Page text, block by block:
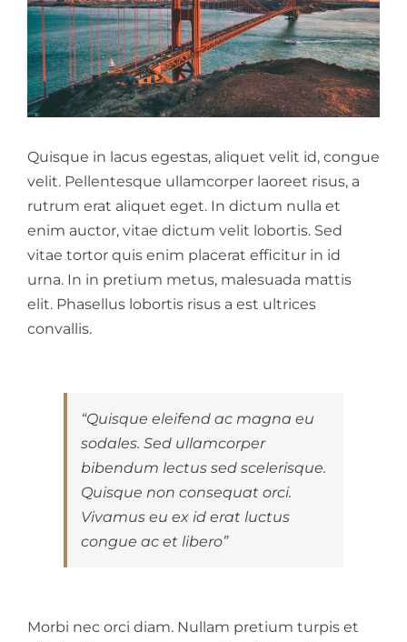
Quisque in lacus egestas, aliquet velit id, congue
velit. Pellentesque ullamcorper laoreet risus, a
rutrum erat aliquet eget. In dictum nulla et
enim auctor, vitae dictum velit lobortis. Sed
vitae tortor quis enim placerat efficitur in id
urna. In in pretium metus, malesuada mattis
elit. Phasellus lobortis risus a est ultrices
convallis.
“Quisque eleifend ac magna eu
sodales. Sed ullamcorper
bibendum lectus sed scelerisque.
Quisque non consequat orci.
Vivamus eu ex id erat luctus
congue ac et libero”
Morbi nec orci diam. Nullam pretium turpis et